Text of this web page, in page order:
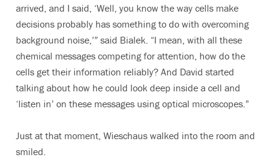
arrived, and I said, ‘Well, you know the way cells make
decisions probably has something to do with overcoming
background noise,’” said Bialek. “I mean, with all these
chemical messages competing for attention, how do the
cells get their information reliably? And David started
talking about how he could look deep inside a cell and
‘listen in’ on these messages using optical microscopes.”
Just at that moment, Wieschaus walked into the room and
smiled.